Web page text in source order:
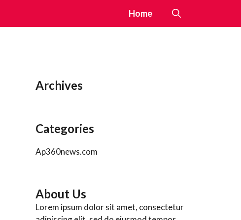
Home
Archives
Categories
Ap360news.com
About Us
Lorem ipsum dolor sit amet, consectetur